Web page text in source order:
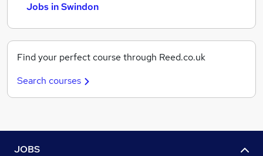
Jobs in Swindon
Find your perfect course through Reed.co.uk
Search courses
JOBS